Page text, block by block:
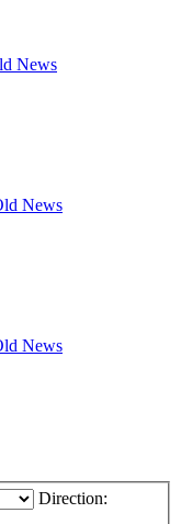
News
News
News
Direction: